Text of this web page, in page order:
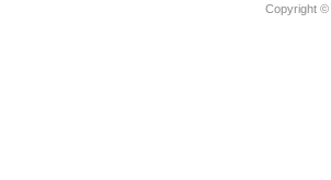
Copyright ©